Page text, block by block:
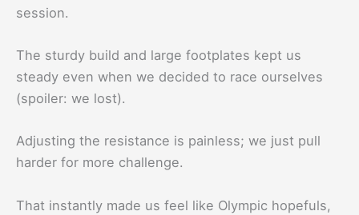
session.
The sturdy build and large footplates kept us
steady even when we decided to race ourselves
(spoiler: we lost).
Adjusting the resistance is painless; we just pull
harder for more challenge.
That instantly made us feel like Olympic hopefuls,